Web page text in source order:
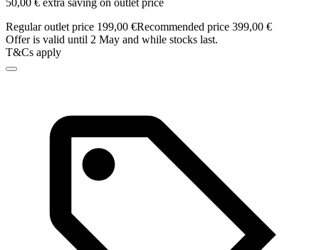
50,00 € extra saving on outlet price
Regular outlet price 199,00 €Recommended price 399,00 €
Offer is valid until 2 May and while stocks last.
T&Cs apply